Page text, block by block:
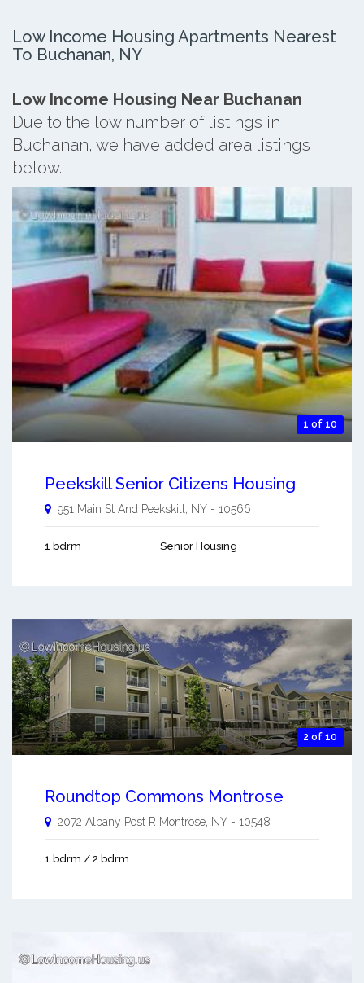
Low Income Housing Apartments Nearest
To Buchanan, NY
Low Income Housing Near Buchanan
Due to the low number of listings in
Buchanan, we have added area listings
below.
1 of 10
Peekskill Senior Citizens Housing
951 Main St And Peekskill, NY - 10566
1 bdrm Senior Housing
2 of 10
Roundtop Commons Montrose
2072 Albany Post R Montrose, NY - 10548
1 bdrm / 2 bdrm